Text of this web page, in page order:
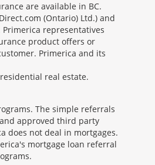
are available in BC.
(Ontario) Ltd.) and
Primerica representatives
product offers or
Primerica and its
real estate.
The simple referrals
approved third party
does not deal in mortgages.
mortgage loan referral